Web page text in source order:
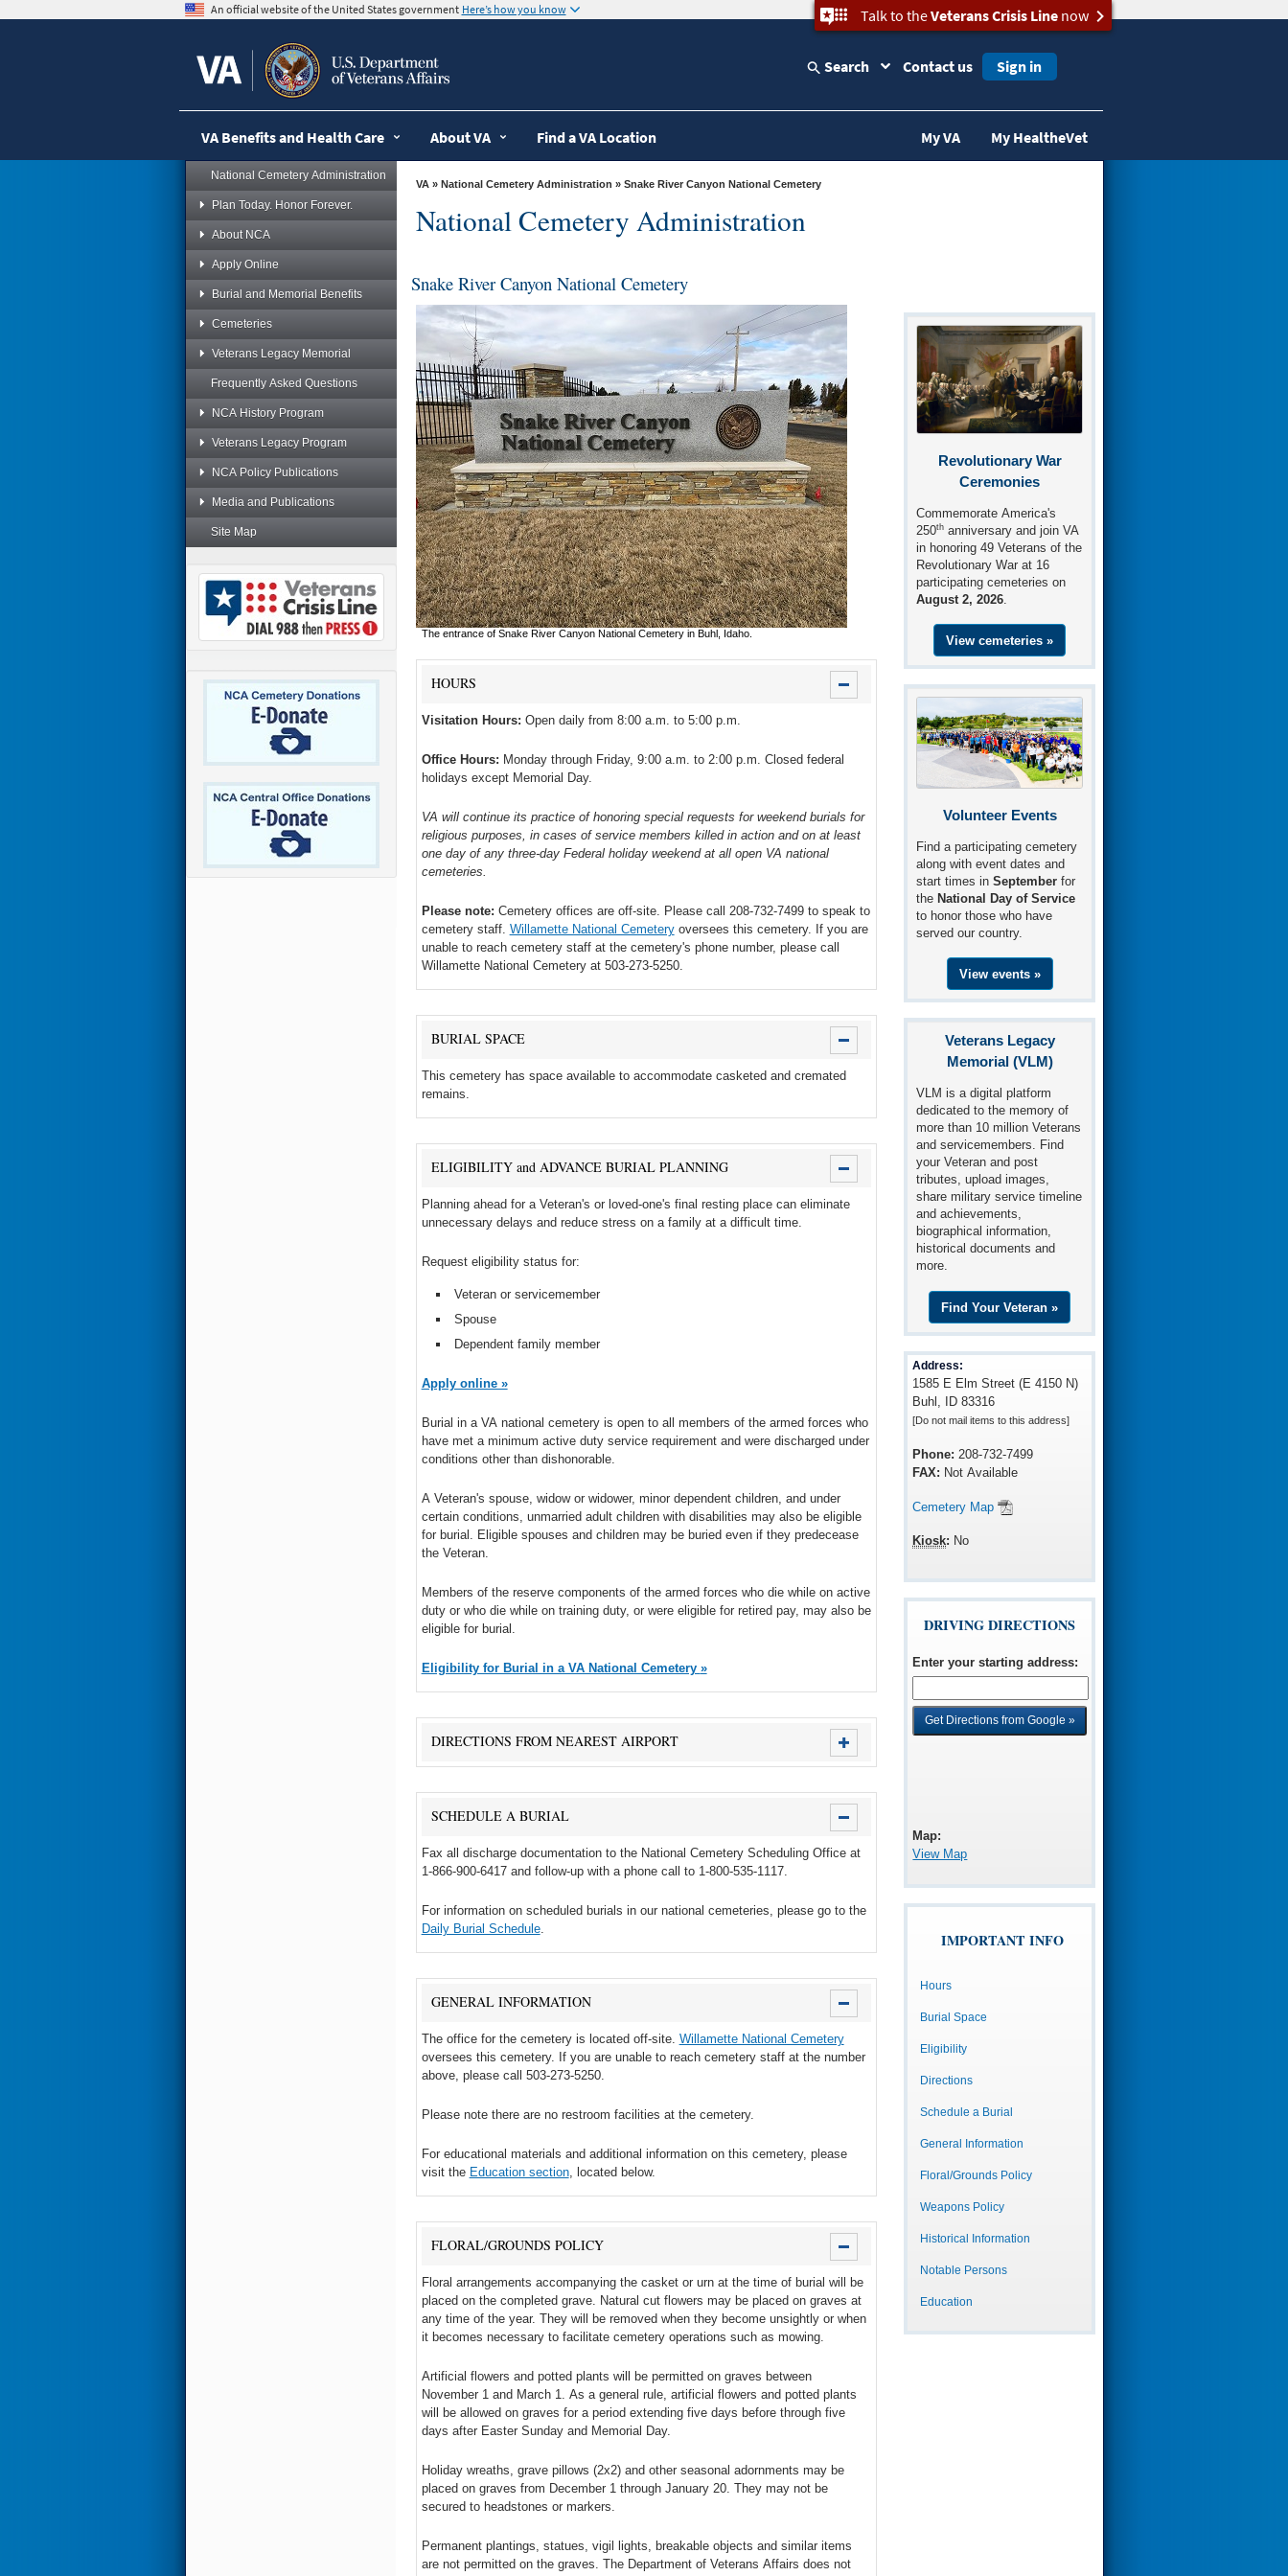
An official website of the United States government Here’s how you know Talk to theVeterans Crisis Linenow
Search Contact us Sign in
VA Benefits and Health Care About VA Find a VA Location My VA My HealtheVet
National Cemetery Administration
Plan Today. Honor Forever.
About NCA
Apply Online
Burial and Memorial Benefits
Cemeteries
Veterans Legacy Memorial
Frequently Asked Questions
NCA History Program
Veterans Legacy Program
NCA Policy Publications
Media and Publications
Site Map
VA» National Cemetery Administration » Snake River Canyon National Cemetery
National Cemetery Administration
Snake River Canyon National Cemetery
Revolutionary War
Ceremonies
Commemorate America's
250th anniversary and join VA
in honoring 49 Veterans of the
Revolutionary War at 16
participating cemeteries on
August 2, 2026.
View cemeteries »
Volunteer Events
Find a participating cemetery
along with event dates and
start times inSeptember for
the National Day of Service
to honor those who have
served our country.
View events »
Veterans Legacy
Memorial (VLM)
VLM is a digital platform
dedicated to the memory of
more than 10 million Veterans
and servicemembers. Find
your Veteran and post
tributes, upload images,
share military service timeline
and achievements,
biographical information,
historical documents and
more.
Find Your Veteran »
Address:
1585 E Elm Street (E 4150 N)
Buhl, ID 83316
[Do not mail items to this address]
Phone: 208-732-7499
FAX: Not Available
Cemetery Map
Kiosk: No
DRIVING DIRECTIONS
Enter your starting address:
Map:
View Map
IMPORTANT INFO
Hours
Burial Space
Eligibility
Directions
Schedule a Burial
General Information
Floral/Grounds Policy
Weapons Policy
Historical Information
Notable Persons
Education
The entrance of Snake River Canyon National Cemetery in Buhl, Idaho.
HOURS
Visitation Hours: Open daily from 8:00 a.m. to 5:00 p.m.
Office Hours: Monday through Friday, 9:00 a.m. to 2:00 p.m. Closed federal
holidays except Memorial Day.
VA will continue its practice of honoring special requests for weekend burials for
religious purposes, in cases of service members killed in action and on at least
one day of any three-day Federal holiday weekend at all open VA national
cemeteries.
Please note: Cemetery offices are off-site. Please call 208-732-7499 to speak to
cemetery staff. Willamette National Cemeteryoversees this cemetery. If you are
unable to reach cemetery staff at the cemetery's phone number, please call
Willamette National Cemetery at 503-273-5250.
BURIAL SPACE
This cemetery has space available to accommodate casketed and cremated
remains.
ELIGIBILITY and ADVANCE BURIAL PLANNING
Planning ahead for a Veteran's or loved-one's final resting place can eliminate
unnecessary delays and reduce stress on a family at a difficult time.
Request eligibility status for:
Veteran or servicemember
Spouse
Dependent family member
Apply online »
Burial in a VA national cemetery is open to all members of the armed forces who
have met a minimum active duty service requirement and were discharged under
conditions other than dishonorable.
A Veteran's spouse, widow or widower, minor dependent children, and under
certain conditions, unmarried adult children with disabilities may also be eligible
for burial. Eligible spouses and children may be buried even if they predecease
the Veteran.
Members of the reserve components of the armed forces who die while on active
duty or who die while on training duty, or were eligible for retired pay, may also be
eligible for burial.
Eligibility for Burial in a VA National Cemetery »
DIRECTIONS FROM NEAREST AIRPORT
SCHEDULE A BURIAL
Fax all discharge documentation to the National Cemetery Scheduling Office at
1-866-900-6417 and follow-up with a phone call to 1-800-535-1117.
For information on scheduled burials in our national cemeteries, please go to the
Daily Burial Schedule.
GENERAL INFORMATION
The office for the cemetery is located off-site. Willamette National Cemetery
oversees this cemetery. If you are unable to reach cemetery staff at the number
above, please call 503-273-5250.
Please note there are no restroom facilities at the cemetery.
For educational materials and additional information on this cemetery, please
visit the Education section, located below.
FLORAL/GROUNDS POLICY
Floral arrangements accompanying the casket or urn at the time of burial will be
placed on the completed grave. Natural cut flowers may be placed on graves at
any time of the year. They will be removed when they become unsightly or when
it becomes necessary to facilitate cemetery operations such as mowing.
Artificial flowers and potted plants will be permitted on graves between
November 1 and March 1. As a general rule, artificial flowers and potted plants
will be allowed on graves for a period extending five days before through five
days after Easter Sunday and Memorial Day.
Holiday wreaths, grave pillows (2x2) and other seasonal adornments may be
placed on graves from December 1 through January 20. They may not be
secured to headstones or markers.
Permanent plantings, statues, vigil lights, breakable objects and similar items
are not permitted on the graves. The Department of Veterans Affairs does not